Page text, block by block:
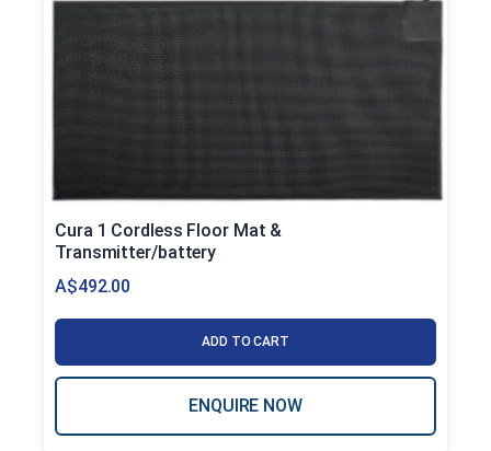
Cura 1 Cordless Floor Mat &
Transmitter/battery
A$492.00
ADD TO CART
ENQUIRE NOW